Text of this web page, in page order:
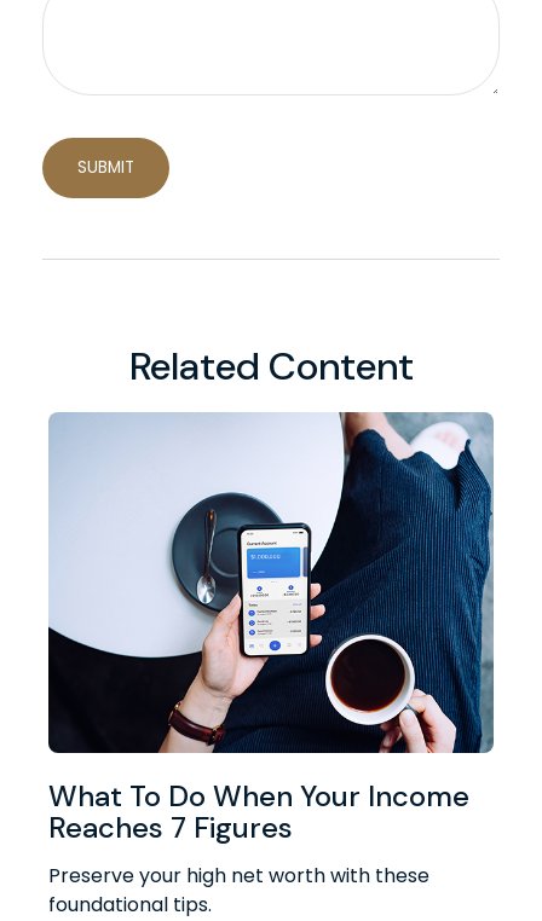
Related Content
What To Do When Your Income
Reaches 7 Figures
Preserve your high net worth with these
foundational tips.